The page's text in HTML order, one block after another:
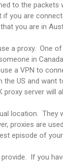
to the
you are
you are in
a proxy. One
in
a VPN to
US and want
proxy server will
location. They
proxies are
episode of
If you